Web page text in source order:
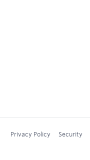
Privacy Policy Security